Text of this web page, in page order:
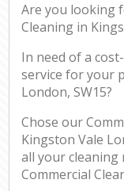
Are you looking
Cleaning in
In need of a
service for your
London, SW15?
Chose our
Kingston Vale
all your cleaning
Commercial